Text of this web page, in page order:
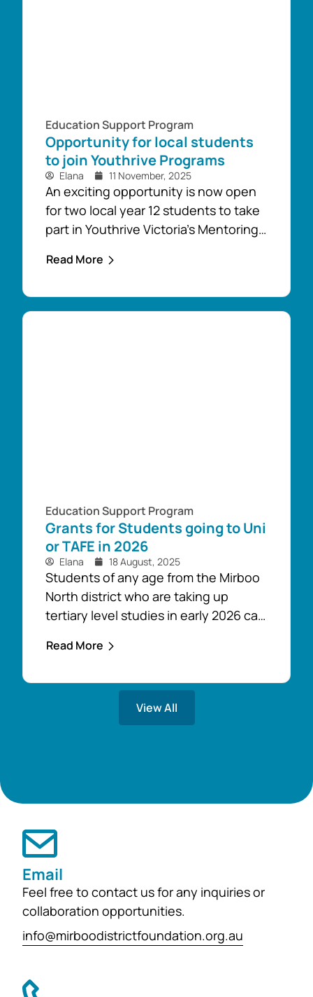
Education Support Program
Opportunity for local students
to join Youthrive Programs
Elana 11 November, 2025
An exciting opportunity is now open
for two local year 12 students to take
part in Youthrive Victoria’s Mentoring
their Rural Youth Network in 2026.
Read More
Education Support Program
Grants for Students going to Uni
or TAFE in 2026
Elana 18 August, 2025
Students of any age from the Mirboo
North district who are taking up
tertiary level studies in early 2026 can
to assist with their financial costs.
the Mirboo North & District
Community Foundation website and
close on 21st November. What can
Read More
View All
Email
Feel free to contact us for any inquiries or
collaboration opportunities.
info@mirboodistrictfoundation.org.au